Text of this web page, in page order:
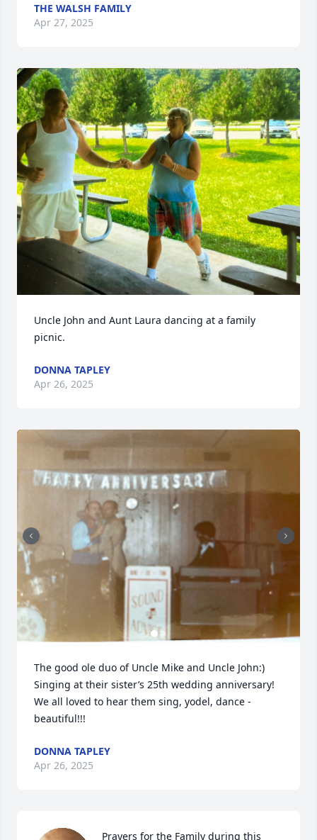
THE WALSH FAMILY
Apr 27, 2025
Uncle John and Aunt Laura dancing at a family
picnic.
DONNA TAPLEY
Apr 26, 2025
The good ole duo of Uncle Mike and Uncle John:)
Singing at their sister’s 25th wedding anniversary!
We all loved to hear them sing, yodel, dance -
beautiful!!!
DONNA TAPLEY
Apr 26, 2025
Prayers for the Family during this